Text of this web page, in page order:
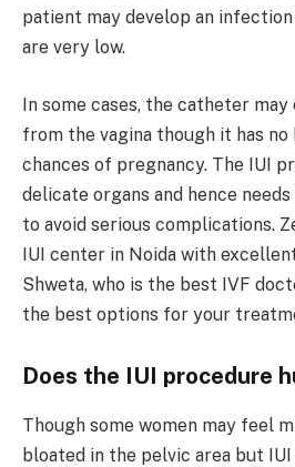
patient may develop an
are very low.
In some cases, the catheter
from the vagina though it has
chances of pregnancy. The IUI
delicate organs and hence
to avoid serious complications.
IUI center in Noida with
Shweta, who is the best IVF
the best options for your
Does the IUI procedure
Though some women may feel
bloated in the pelvic area but